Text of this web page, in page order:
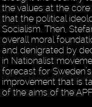
the values at the
that the political
Socialism. Then,
overall moral
and denigrated by
in Nationalist
forecast for
improvement that is
of the aims of the APF.